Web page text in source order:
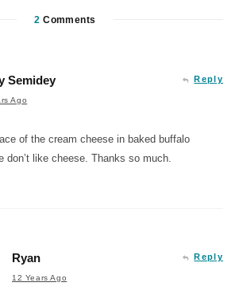
2 Comments
Semidey
Ago
Reply
of the cream cheese in baked buffalo
don’t like cheese. Thanks so much.
Ryan
12 Years Ago
Reply